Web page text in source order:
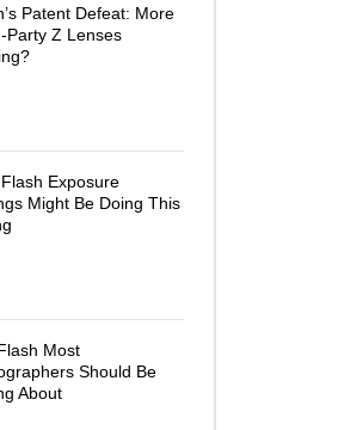
Patent Defeat: More
Party Z Lenses
Exposure
Might Be Doing This
Most
Should Be
About